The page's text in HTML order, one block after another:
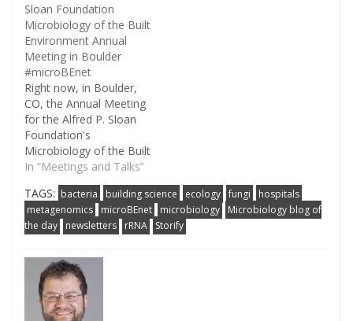
Sloan Foundation
Microbiology of the Built
Environment Annual
Meeting in Boulder
#microBEnet
Right now, in Boulder,
CO, the Annual Meeting
for the Alfred P. Sloan
Foundation's
Microbiology of the Built
Environment program is
happening. More about
the program can be
found here and here.
Alas, I cannot be there
following as much as
possible via Twitter. To
follow…
In “Meetings and Talks”
TAGS: bacteria building science ecology fungi
hospitals
metagenomics
microBEnet microbiology
Microbiology blog of
the day
newsletters rRNA Storify